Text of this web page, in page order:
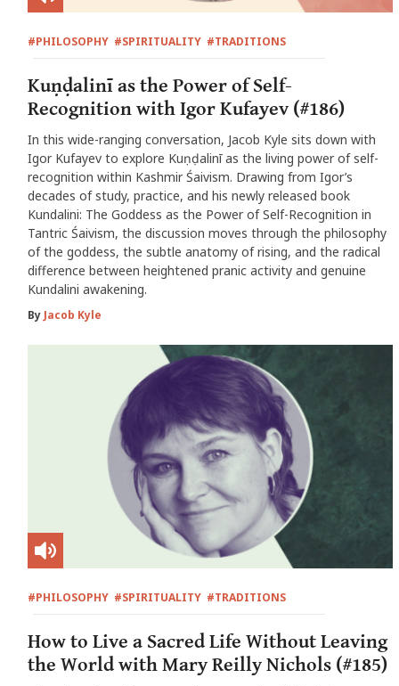
#PHILOSOPHY #SPIRITUALITY #TRADITIONS
Kuṇḍalinī as the Power of Self-
Recognition with Igor Kufayev (#186)
In this wide-ranging conversation, Jacob Kyle sits down with
Igor Kufayev to explore Kuṇḍalinī as the living power of self-
recognition within Kashmir Śaivism. Drawing from Igor’s
decades of study, practice, and his newly released book
Kundalini: The Goddess as the Power of Self-Recognition in
Tantric Śaivism, the discussion moves through the philosophy
of the goddess, the subtle anatomy of rising, and the radical
difference between heightened pranic activity and genuine
Kundalini awakening.
By Jacob Kyle
#PHILOSOPHY #SPIRITUALITY #TRADITIONS
How to Live a Sacred Life Without Leaving
the World with Mary Reilly Nichols (#185)